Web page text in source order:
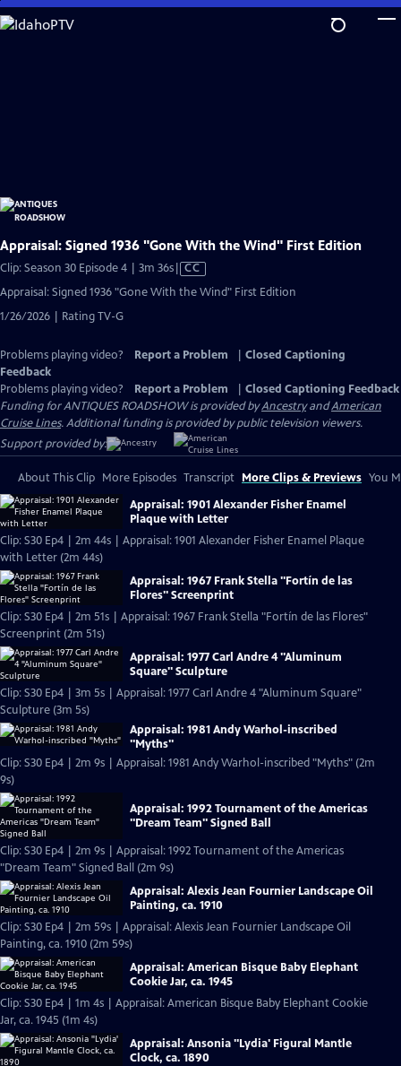
Skip
to
Appraisal: Signed 1936 "Gone With the Wind" First Edition
Clip: Season 30 Episode 4 | 3m 36sVideo
has
CC
Appraisal: Signed 1936 "Gone With the Wind" First Edition
1/26/2026 | Rating TV-G
Problems playing video? Report a Problem
Closed Captioning
Feedback
Problems playing video?
Report a Problem
Closed Captioning Feedback
Funding for ANTIQUES ROADSHOW is provided byAncestryandAmerican
Cruise Lines. Additional funding is provided by public television viewers.
Support provided by:
About This Clip More Episodes Transcript More Clips & Previews You
Appraisal: 1901 Alexander Fisher Enamel
Plaque with Letter
Clip: S30 Ep4 | 2m 44s | Appraisal: 1901 Alexander Fisher Enamel Plaque
with Letter (2m 44s)
Appraisal: 1967 Frank Stella "Fortín de las
Flores" Screenprint
Clip: S30 Ep4 | 2m 51s | Appraisal: 1967 Frank Stella "Fortín de las Flores"
Screenprint (2m 51s)
Appraisal: 1977 Carl Andre 4 "Aluminum
Square" Sculpture
Clip: S30 Ep4 | 3m 5s | Appraisal: 1977 Carl Andre 4 "Aluminum Square"
Sculpture (3m 5s)
Appraisal: 1981 Andy Warhol-inscribed
"Myths"
Clip: S30 Ep4 | 2m 9s | Appraisal: 1981 Andy Warhol-inscribed "Myths" (2m
9s)
Appraisal: 1992 Tournament of the Americas
"Dream Team" Signed Ball
Clip: S30 Ep4 | 2m 9s | Appraisal: 1992 Tournament of the Americas
"Dream Team" Signed Ball (2m 9s)
Appraisal: Alexis Jean Fournier Landscape Oil
Painting, ca. 1910
Clip: S30 Ep4 | 2m 59s | Appraisal: Alexis Jean Fournier Landscape Oil
Painting, ca. 1910 (2m 59s)
Appraisal: American Bisque Baby Elephant
Cookie Jar, ca. 1945
Clip: S30 Ep4 | 1m 4s | Appraisal: American Bisque Baby Elephant Cookie
Jar, ca. 1945 (1m 4s)
Appraisal: Ansonia "Lydia' Figural Mantle
Clock, ca. 1890